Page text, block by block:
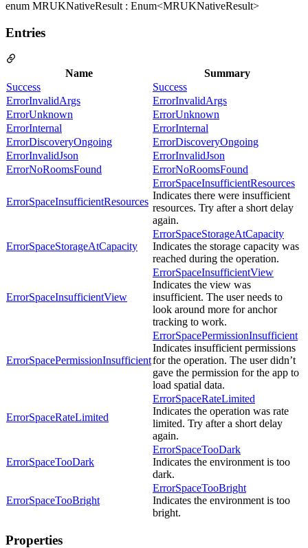
enum MRUKNativeResult : Enum<MRUKNativeResult>
Entries
Name
Summary
Success
Success
ErrorInvalidArgs
ErrorInvalidArgs
ErrorUnknown
ErrorUnknown
ErrorInternal
ErrorInternal
ErrorDiscoveryOngoing
ErrorDiscoveryOngoing
ErrorInvalidJson
ErrorInvalidJson
ErrorNoRoomsFound
ErrorNoRoomsFound
ErrorSpaceInsufficientResources
ErrorSpaceInsufficientResources
Indicates there were insufficient
resources. Try after a short delay
again.
ErrorSpaceStorageAtCapacity
ErrorSpaceStorageAtCapacity
Indicates the storage capacity was
reached during the operation.
ErrorSpaceInsufficientView
ErrorSpaceInsufficientView
Indicates the view was
insufficient. The user needs to
look around more for anchor
tracking to work.
ErrorSpacePermissionInsufficient
ErrorSpacePermissionInsufficient
Indicates insufficient permissions
for the operation. The user didn’t
gave the permission for the app to
load spatial data.
ErrorSpaceRateLimited
ErrorSpaceRateLimited
Indicates the operation was rate
limited. Try after a short delay
again.
ErrorSpaceTooDark
ErrorSpaceTooDark
Indicates the environment is too
dark.
ErrorSpaceTooBright
ErrorSpaceTooBright
Indicates the environment is too
bright.
Properties